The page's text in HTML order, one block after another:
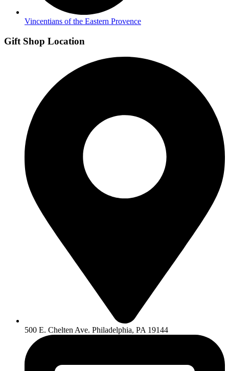
Vincentians of the Eastern Provence
Gift Shop Location
500 E. Chelten Ave. Philadelphia, PA 19144